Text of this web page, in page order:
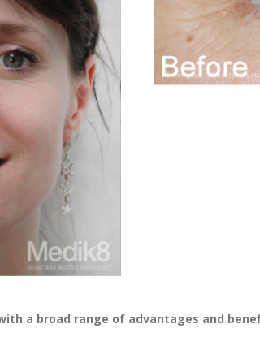
a broad range of advantages and